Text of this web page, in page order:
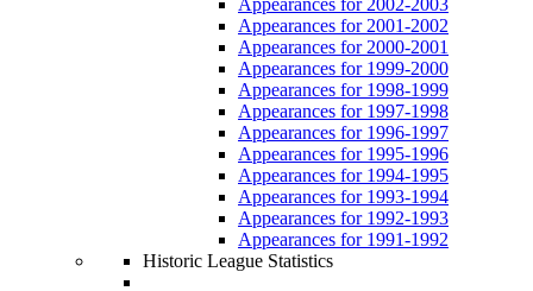
Appearances for 2001-2002
Appearances for 2000-2001
Appearances for 1999-2000
Appearances for 1998-1999
Appearances for 1997-1998
Appearances for 1996-1997
Appearances for 1995-1996
Appearances for 1994-1995
Appearances for 1993-1994
Appearances for 1992-1993
Appearances for 1991-1992
Historic League Statistics